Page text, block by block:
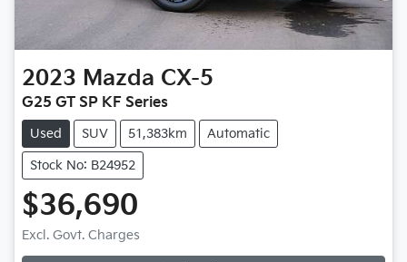
2023 Mazda CX-5
G25 GT SP KF Series
Used SUV 51,383km Automatic
Stock No: B24952
$36,690
Excl. Govt. Charges